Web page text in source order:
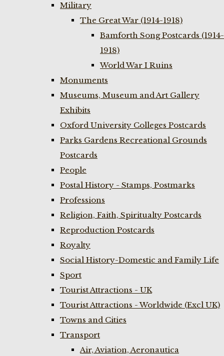
Military
The Great War (1914-1918)
Bamforth Song Postcards (1914-
1918)
World War I Ruins
Monuments
Museums, Museum and Art Gallery
Exhibits
Oxford University Colleges Postcards
Parks Gardens Recreational Grounds
Postcards
People
Postal History - Stamps, Postmarks
Professions
Religion, Faith, Spiritualty Postcards
Reproduction Postcards
Royalty
Social History-Domestic and Family Life
Sport
Tourist Attractions - UK
Tourist Attractions - Worldwide (Excl UK)
Towns and Cities
Transport
Air, Aviation, Aeronautica